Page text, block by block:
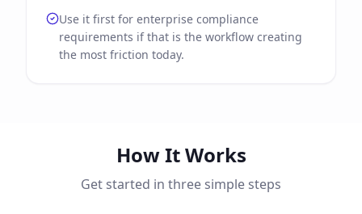
Use it first for enterprise compliance
requirements if that is the workflow creating
the most friction today.
How It Works
Get started in three simple steps